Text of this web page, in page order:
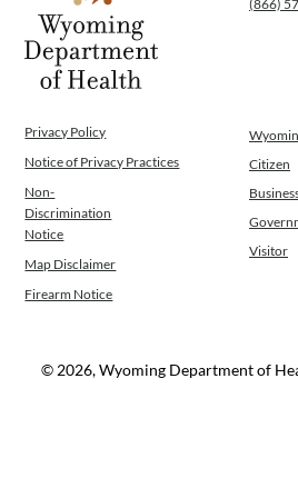
WINGS Project
Wyoming Health
Wyoming Adult Hearing
Public Health
Infectious Disease
Communicable Diseases
Public Health Laboratory
Chronic Disease And
Emergency Medical Services
Rural And Frontier Health
Unit
(866)
Privacy Policy
Notice of Privacy Practices
Non-
Discrimination
Notice
Map Disclaimer
Firearm Notice
Citizen
Visitor
© 2026, Wyoming Department of